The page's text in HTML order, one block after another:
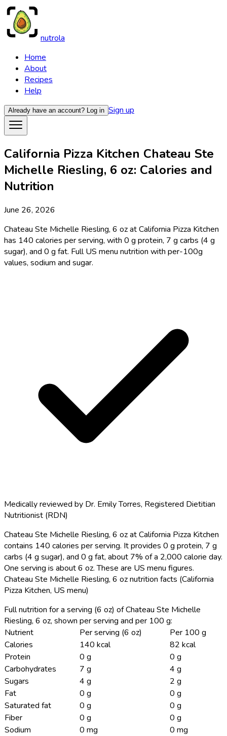
nutrola
Home
About
Recipes
Help
Already have an account? Log in Sign up
California Pizza Kitchen Chateau Ste
Michelle Riesling, 6 oz: Calories and
Nutrition
June 26, 2026
Chateau Ste Michelle Riesling, 6 oz at California Pizza Kitchen
has 140 calories per serving, with 0 g protein, 7 g carbs (4 g
sugar), and 0 g fat. Full US menu nutrition with per-100g
values, sodium and sugar.
Medically reviewed by Dr. Emily Torres, Registered Dietitian
Nutritionist (RDN)
Chateau Ste Michelle Riesling, 6 oz at California Pizza Kitchen
contains 140 calories per serving. It provides 0 g protein, 7 g
carbs (4 g sugar), and 0 g fat, about 7% of a 2,000 calorie day.
One serving is about 6 oz. These are US menu figures.
Chateau Ste Michelle Riesling, 6 oz nutrition facts (California
Pizza Kitchen, US menu)
Full nutrition for a serving (6 oz) of Chateau Ste Michelle
Riesling, 6 oz, shown per serving and per 100 g:
Nutrient
Per serving (6 oz)
Per 100 g
Calories
140 kcal
82 kcal
Protein
0 g
0 g
Carbohydrates
7 g
4 g
Sugars
4 g
2 g
Fat
0 g
0 g
Saturated fat
0 g
0 g
Fiber
0 g
0 g
Sodium
0 mg
0 mg